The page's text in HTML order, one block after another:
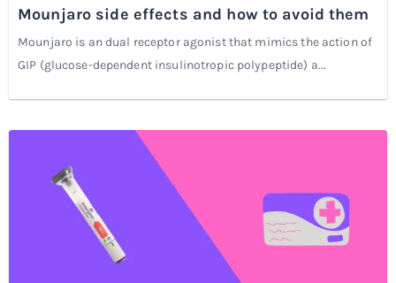
Mounjaro side effects and how to avoid them
Mounjaro is an dual receptor agonist that mimics the action of
GIP (glucose-dependent insulinotropic polypeptide) a...